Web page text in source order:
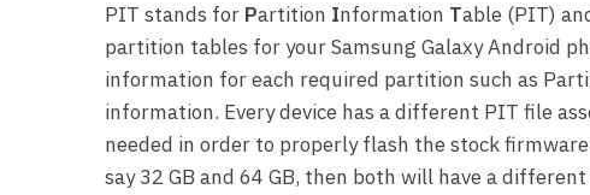
PIT stands for Partition Information Table (PIT)
partition tables for your Samsung Galaxy Android
information for each required partition such as
information. Every device has a different PIT file
needed in order to properly flash the stock
say 32 GB and 64 GB, then both will have a